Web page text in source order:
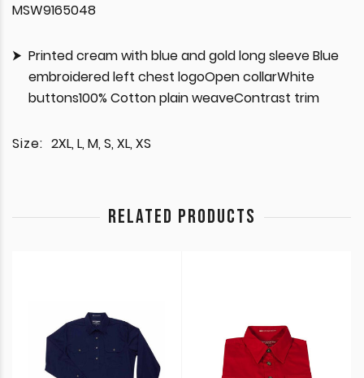
MSW9165048
Printed cream with blue and gold long sleeve Blue
embroidered left chest logoOpen collarWhite
buttons100% Cotton plain weaveContrast trim
Size: 2XL, L, M, S, XL, XS
RELATED PRODUCTS